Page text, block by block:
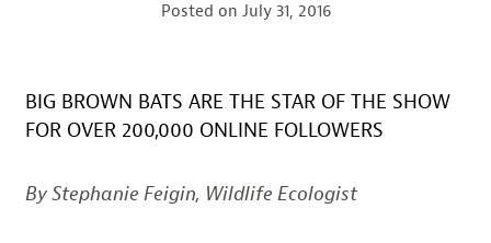
Posted on July 31, 2016
BIG BROWN BATS ARE THE STAR OF THE SHOW
FOR OVER 200,000 ONLINE FOLLOWERS
By Stephanie Feigin, Wildlife Ecologist